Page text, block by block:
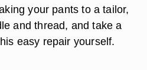
your pants to a tailor,
and thread, and take a
easy repair yourself.